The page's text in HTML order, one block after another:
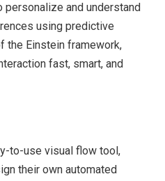
and understand
using predictive
the Einstein framework,
fast, smart, and
to-use visual flow tool,
their own automated